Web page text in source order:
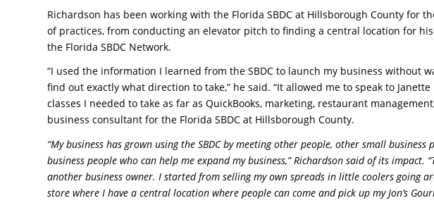
Richardson has been working with the Florida SBDC at Hillsborough County for
of practices, from conducting an elevator pitch to finding a central location for
the Florida SBDC Network.
“I used the information I learned from the SBDC to launch my business without
find out exactly what direction to take,” he said. “It allowed me to speak to
classes I needed to take as far as QuickBooks, marketing, restaurant
business consultant for the Florida SBDC at Hillsborough County.
“My business has grown using the SBDC by meeting other people, other small business
business people who can help me expand my business,” Richardson said of its impact.
another business owner. I started from selling my own spreads in little coolers going
store where I have a central location where people can come and pick up my Jon’s